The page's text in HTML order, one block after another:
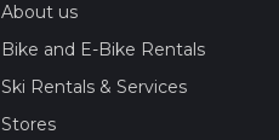
About us
Bike and E-Bike Rentals
Ski Rentals & Services
Stores